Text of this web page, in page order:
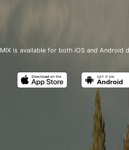
MIX is available for both iOS and Android